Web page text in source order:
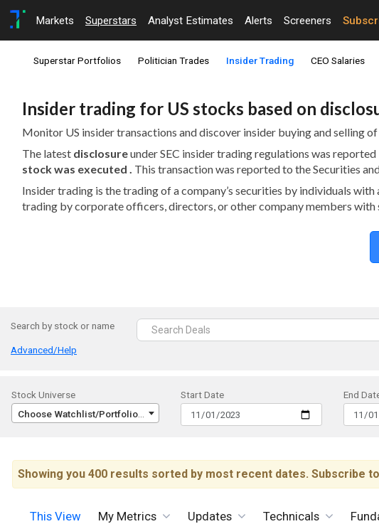
Markets Superstars Analyst Estimates Alerts Screeners
Superstar Portfolios Politician Trades Insider Trading CEO Salaries
Insider trading for US stocks based on
Monitor US insider transactions and discover insider buying and selling
The latest disclosureunder SEC insider trading regulations was reported
stock was executed . This transaction was reported to the Securities
Insider trading is the trading of a company’s securities by individuals
trading by corporate officers, directors, or other company members
Search by stock or name
Advanced/Help
Stock Universe
Choose Watchlist/Portfolio/Index...
Start Date
End
Showing you 400 results sorted by most recent dates. Subscribe
This View My Metrics Updates Technicals